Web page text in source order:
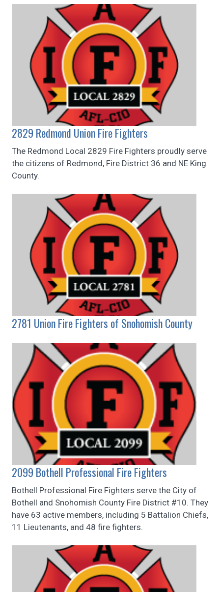
2829 Redmond Union Fire Fighters
The Redmond Local 2829 Fire Fighters proudly serve
the citizens of Redmond, Fire District 36 and NE King
County.
2781 Union Fire Fighters of Snohomish County
2099 Bothell Professional Fire Fighters
Bothell Professional Fire Fighters serve the City of
Bothell and Snohomish County Fire District #10. They
have 63 active members, including 5 Battalion Chiefs,
11 Lieutenants, and 48 fire fighters.